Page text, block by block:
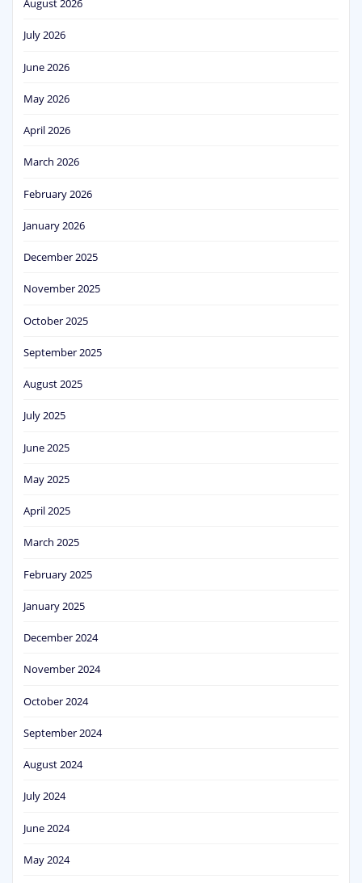
August 2026
July 2026
June 2026
May 2026
April 2026
March 2026
February 2026
January 2026
December 2025
November 2025
October 2025
September 2025
August 2025
July 2025
June 2025
May 2025
April 2025
March 2025
February 2025
January 2025
December 2024
November 2024
October 2024
September 2024
August 2024
July 2024
June 2024
May 2024